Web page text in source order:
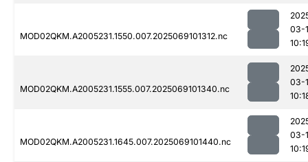
MOD02QKM.A2005231.1550.007.2025069101312.nc
03-
MOD02QKM.A2005231.1555.007.2025069101340.nc
03-
MOD02QKM.A2005231.1645.007.2025069101440.nc
03-